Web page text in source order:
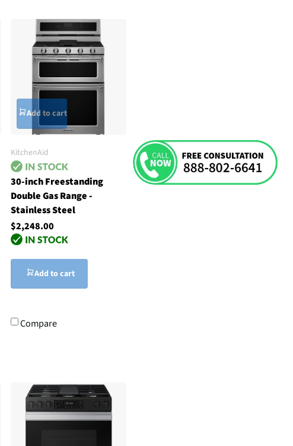
Add to cart
KitchenAid
30-inch Freestanding
Double Gas Range -
Stainless Steel
$2,248.00
Add to cart
Compare